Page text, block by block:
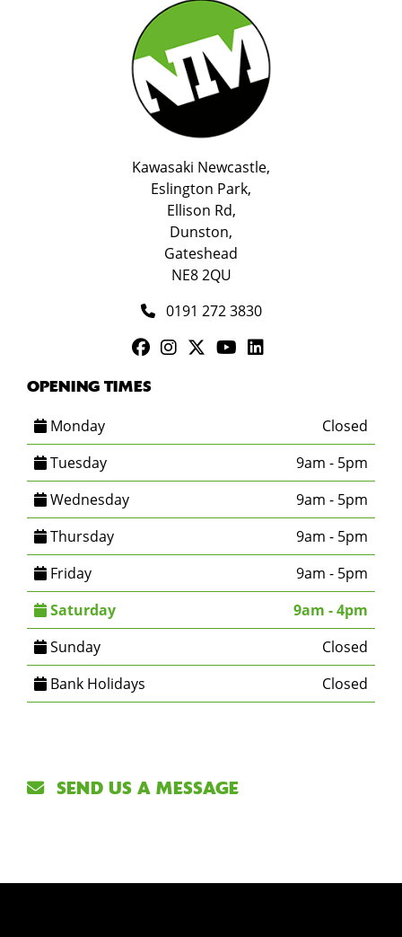
Kawasaki Newcastle,
Eslington Park,
Ellison Rd,
Dunston,
Gateshead
NE8 2QU
0191 272 3830
OPENING TIMES
Monday
Closed
Tuesday
9am - 5pm
Wednesday
9am - 5pm
Thursday
9am - 5pm
Friday
9am - 5pm
Saturday
9am - 4pm
Sunday
Closed
Bank Holidays
Closed
SEND US A MESSAGE